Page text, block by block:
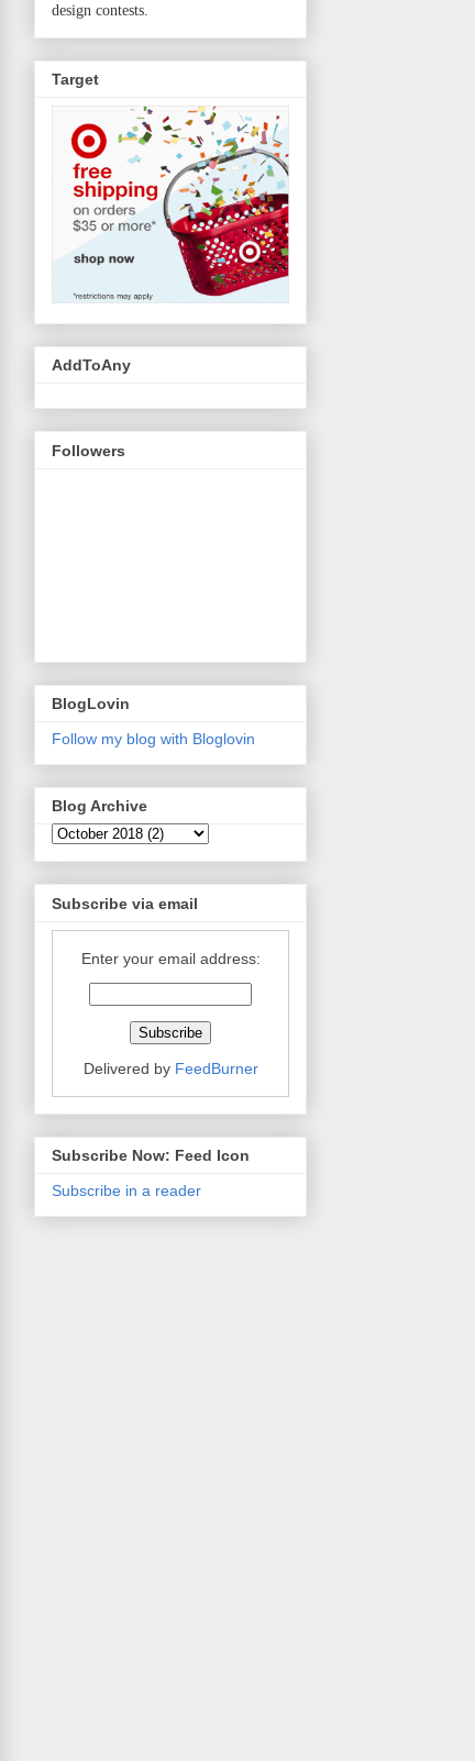
design contests.
Target
AddToAny
Followers
BlogLovin
Follow my blog with Bloglovin
Blog Archive
Subscribe via email
Enter your email address:
Delivered by FeedBurner
Subscribe Now: Feed Icon
Subscribe in a reader